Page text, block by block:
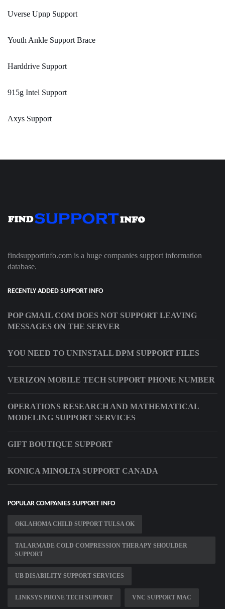
Uverse Upnp Support
Youth Ankle Support Brace
Harddrive Support
915g Intel Support
Axys Support
findsupportinfo.com is a huge companies support information
database.
RECENTLY ADDED SUPPORT INFO
POP GMAIL COM DOES NOT SUPPORT LEAVING
MESSAGES ON THE SERVER
YOU NEED TO UNINSTALL DPM SUPPORT FILES
VERIZON MOBILE TECH SUPPORT PHONE NUMBER
OPERATIONS RESEARCH AND MATHEMATICAL
MODELING SUPPORT SERVICES
GIFT BOUTIQUE SUPPORT
KONICA MINOLTA SUPPORT CANADA
POPULAR COMPANIES SUPPORT INFO
OKLAHOMA CHILD SUPPORT TULSA OK
TALARMADE COLD COMPRESSION THERAPY SHOULDER
SUPPORT
UB DISABILITY SUPPORT SERVICES
LINKSYS PHONE TECH SUPPORT VNC SUPPORT MAC